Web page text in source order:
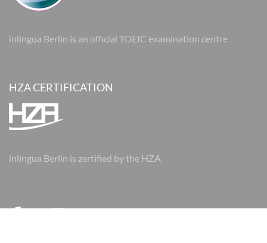
inlingua Berlin is an official TOEIC examination centre
HZA CERTIFICATION
inlingua Berlin is zertified by the HZA